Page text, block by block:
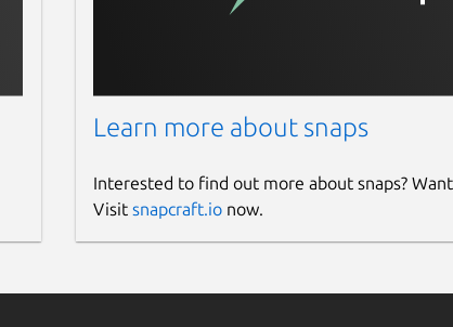
Learn more about snaps
Interested to find out more about snaps?
Visit snapcraft.ionow.